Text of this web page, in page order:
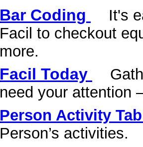
Bar Coding
It's
Facil to checkout
more.
Facil Today
need your attention
Person Activity Tab
Person’s activities.